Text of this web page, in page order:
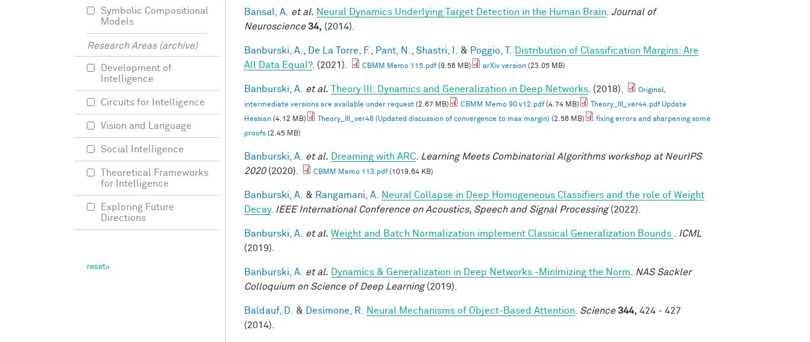
Bansal, A. et al. Neural Dynamics Underlying Target Detection in the Human Brain Journal of
Neuroscience 34, (2014).
Banburski, A. De La Torre, F. Pant, N. Shastri, I. & Poggio, T.
Distribution of Classification Margins: Are
All Data Equal?. (2021). CBMM Memo 115.pdf(9.56 MB) arXiv version (23.05 MB)
Banburski, A. et al. Theory III: Dynamics and Generalization in Deep Networks . (2018).
Original,
intermediate versions are available under request (2.67 MB) CBMM Memo 90 v12.pdf(4.74 MB)
Theory_III_ver44.pdf Update
Hessian (4.12 MB) Theory_III_ver48 (Updated discussion of convergence to max margin) (2.56 MB)
fixing errors and sharpening some
proofs (2.45 MB)
Banburski, A. et al. Dreaming with ARC
Learning Meets Combinatorial Algorithms workshop at NeurIPS
2020(2020). CBMM Memo 113.pdf(1019.64 KB)
Banburski, A. & Rangamani, A.
Neural Collapse in Deep Homogeneous Classifiers and the role of Weight
Decay. IEEE International Conference on Acoustics, Speech and Signal Processing(2022).
Banburski, A. et al. Weight and Batch Normalization implement Classical Generalization Bounds
ICML
(2019).
Banburski, A. et al. Dynamics & Generalization in Deep Networks -Minimizing the Norm
NAS Sackler
Colloquium on Science of Deep Learning(2019).
Baldauf, D. & Desimone, R. Neural Mechanisms of Object-Based Attention Science 344, 424 - 427
(2014).
Symbolic Compositional
Models
Research Areas (archive)
Development of
Intelligence
Circuits for Intelligence
Vision and Language
Social Intelligence
Theoretical Frameworks
for Intelligence
Exploring Future
Directions